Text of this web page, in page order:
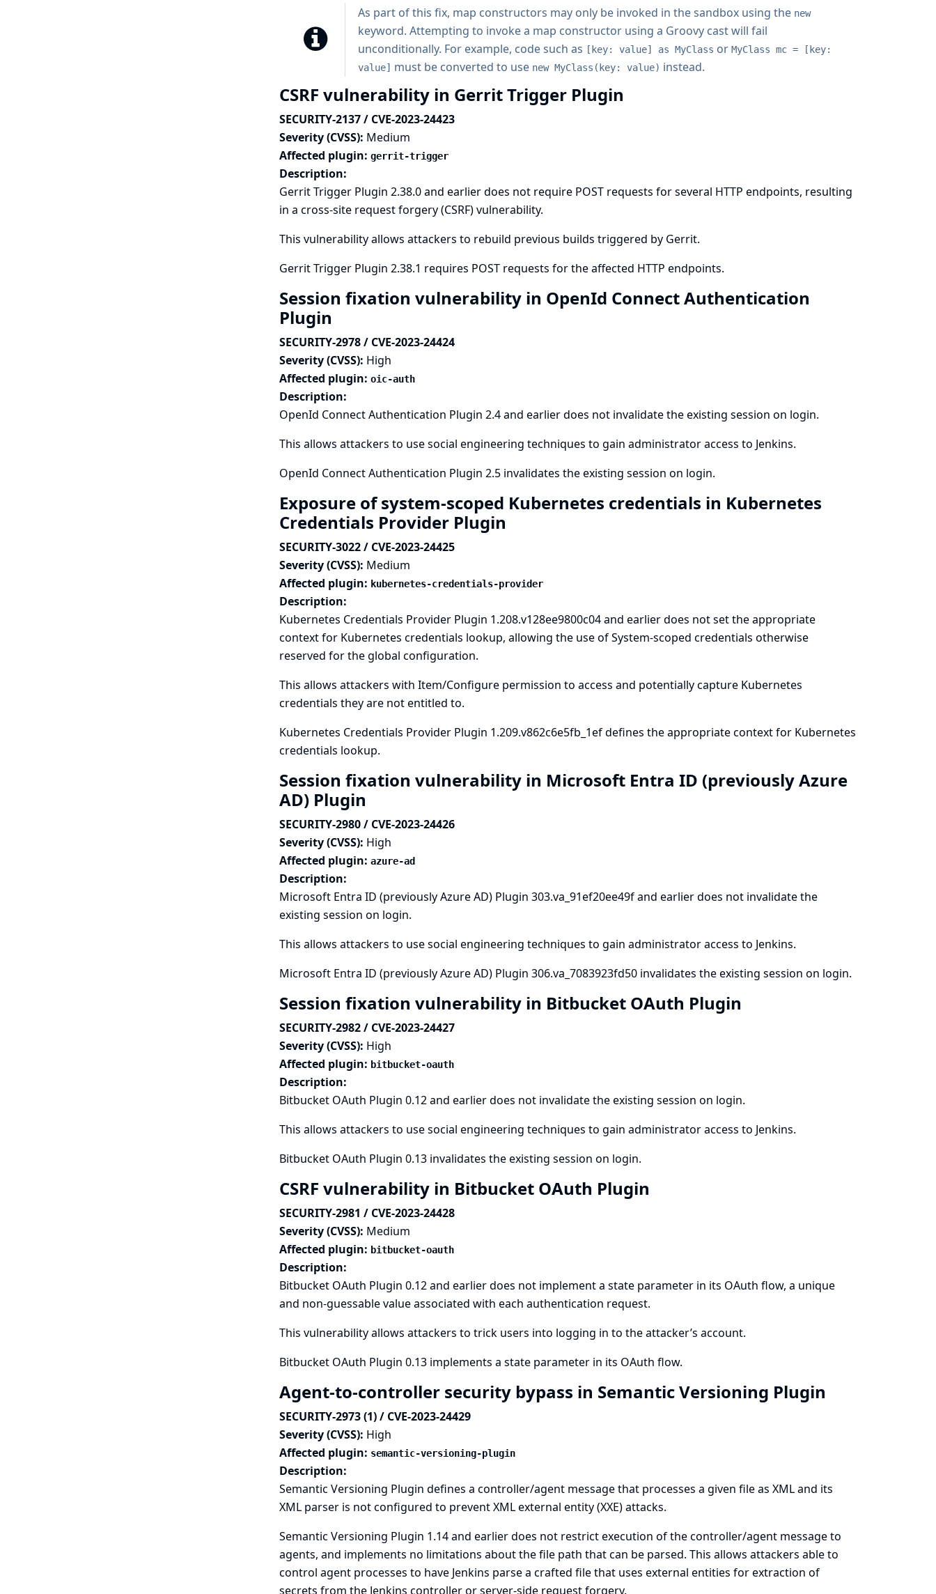
As part of this fix, map constructors may only be invoked in the sandbox using the new
keyword. Attempting to invoke a map constructor using a Groovy cast will fail
unconditionally. For example, code such as [key: value] as MyClass or MyClass mc = [key:
value] must be converted to use new MyClass(key: value) instead.
CSRF vulnerability in Gerrit Trigger Plugin
SECURITY-2137 / CVE-2023-24423
Severity (CVSS): Medium
Affected plugin: gerrit-trigger
Description:
Gerrit Trigger Plugin 2.38.0 and earlier does not require POST requests for several HTTP endpoints, resulting
in a cross-site request forgery (CSRF) vulnerability.
This vulnerability allows attackers to rebuild previous builds triggered by Gerrit.
Gerrit Trigger Plugin 2.38.1 requires POST requests for the affected HTTP endpoints.
Session fixation vulnerability in OpenId Connect Authentication
Plugin
SECURITY-2978 / CVE-2023-24424
Severity (CVSS): High
Affected plugin: oic-auth
Description:
OpenId Connect Authentication Plugin 2.4 and earlier does not invalidate the existing session on login.
This allows attackers to use social engineering techniques to gain administrator access to Jenkins.
OpenId Connect Authentication Plugin 2.5 invalidates the existing session on login.
Exposure of system-scoped Kubernetes credentials in Kubernetes
Credentials Provider Plugin
SECURITY-3022 / CVE-2023-24425
Severity (CVSS): Medium
Affected plugin: kubernetes-credentials-provider
Description:
Kubernetes Credentials Provider Plugin 1.208.v128ee9800c04 and earlier does not set the appropriate
context for Kubernetes credentials lookup, allowing the use of System-scoped credentials otherwise
reserved for the global configuration.
This allows attackers with Item/Configure permission to access and potentially capture Kubernetes
credentials they are not entitled to.
Kubernetes Credentials Provider Plugin 1.209.v862c6e5fb_1ef defines the appropriate context for Kubernetes
credentials lookup.
Session fixation vulnerability in Microsoft Entra ID (previously Azure
AD) Plugin
SECURITY-2980 / CVE-2023-24426
Severity (CVSS): High
Affected plugin: azure-ad
Description:
Microsoft Entra ID (previously Azure AD) Plugin 303.va_91ef20ee49f and earlier does not invalidate the
existing session on login.
This allows attackers to use social engineering techniques to gain administrator access to Jenkins.
Microsoft Entra ID (previously Azure AD) Plugin 306.va_7083923fd50 invalidates the existing session on login.
Session fixation vulnerability in Bitbucket OAuth Plugin
SECURITY-2982 / CVE-2023-24427
Severity (CVSS): High
Affected plugin: bitbucket-oauth
Description:
Bitbucket OAuth Plugin 0.12 and earlier does not invalidate the existing session on login.
This allows attackers to use social engineering techniques to gain administrator access to Jenkins.
Bitbucket OAuth Plugin 0.13 invalidates the existing session on login.
CSRF vulnerability in Bitbucket OAuth Plugin
SECURITY-2981 / CVE-2023-24428
Severity (CVSS): Medium
Affected plugin: bitbucket-oauth
Description:
Bitbucket OAuth Plugin 0.12 and earlier does not implement a state parameter in its OAuth flow, a unique
and non-guessable value associated with each authentication request.
This vulnerability allows attackers to trick users into logging in to the attacker’s account.
Bitbucket OAuth Plugin 0.13 implements a state parameter in its OAuth flow.
Agent-to-controller security bypass in Semantic Versioning Plugin
SECURITY-2973 (1) / CVE-2023-24429
Severity (CVSS): High
Affected plugin: semantic-versioning-plugin
Description:
Semantic Versioning Plugin defines a controller/agent message that processes a given file as XML and its
XML parser is not configured to prevent XML external entity (XXE) attacks.
Semantic Versioning Plugin 1.14 and earlier does not restrict execution of the controller/agent message to
agents, and implements no limitations about the file path that can be parsed. This allows attackers able to
control agent processes to have Jenkins parse a crafted file that uses external entities for extraction of
secrets from the Jenkins controller or server-side request forgery.